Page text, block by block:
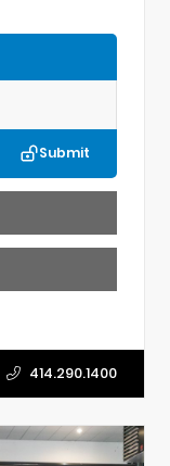
Submit
414.290.1400